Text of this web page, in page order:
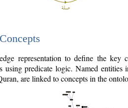
representation to define the key
using predicate logic. Named entities
are linked to concepts in the